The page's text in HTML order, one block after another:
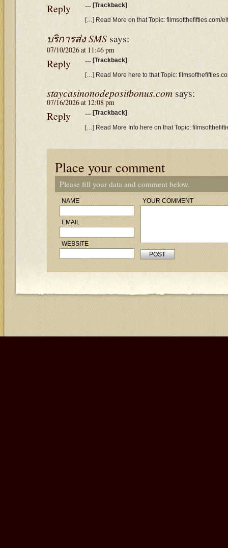
… [Trackback]
[…] Read More on that Topic: filmsofthefifties.com/
Reply
บริการส่ง SMS says:
07/10/2026 at 11:46 pm
… [Trackback]
[…] Read More here to that Topic:
Reply
staycasinonodepositbonus.com says:
07/16/2026 at 12:08 pm
… [Trackback]
[…] Read More Info here on that Topic:
Reply
Place your comment
Please fill your data and comment below.
NAME
EMAIL
WEBSITE
YOUR COMMENT